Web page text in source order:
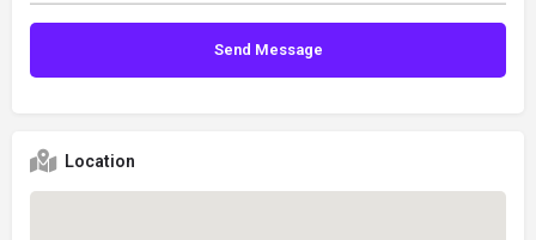
Location